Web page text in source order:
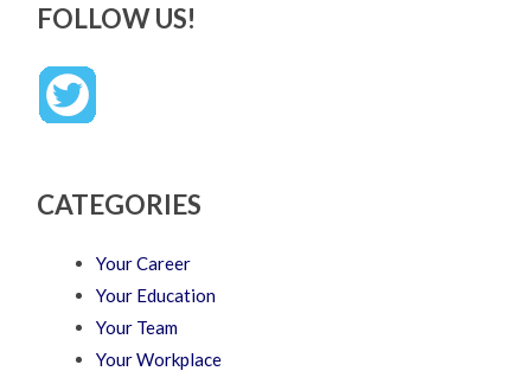
FOLLOW US!
CATEGORIES
Your Career
Your Education
Your Team
Your Workplace